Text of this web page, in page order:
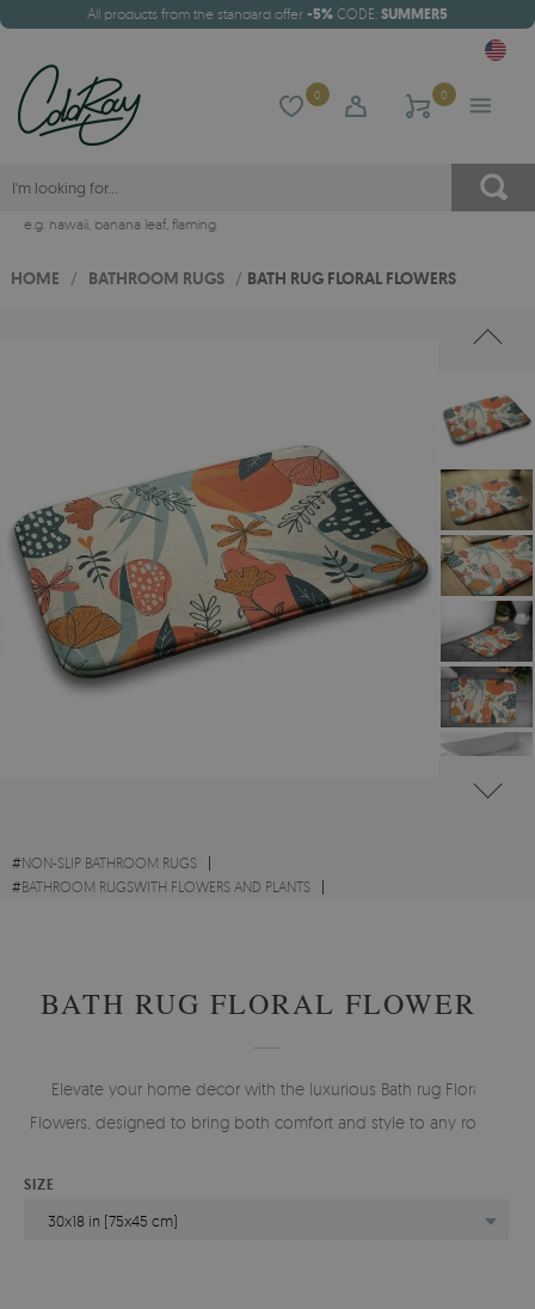
All products from the standard offer -5% CODE: SUMMER5
0 0
e.g. hawaii, banana leaf, flaming
HOME / BATHROOM RUGS / BATH RUG FLORAL FLOWERS
#NON-SLIP BATHROOM RUGS
#BATHROOM RUGSWITH FLOWERS AND PLANTS
BATH RUG FLORAL FLOWERS
Elevate your home decor with the luxurious Bath rug Floral
Flowers, designed to bring both comfort and style to any room.
SIZE
30x18 in (75x45 cm)